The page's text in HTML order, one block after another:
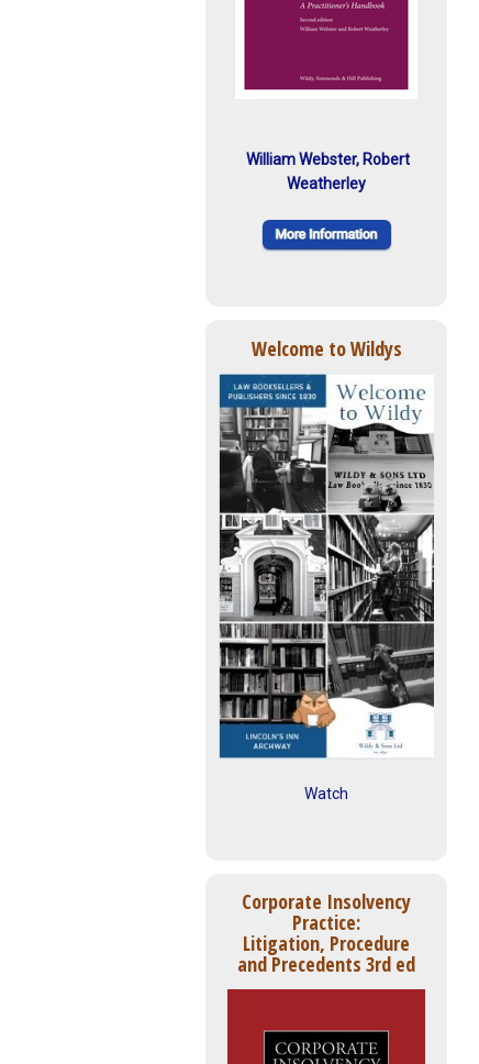
William Webster, Robert
Weatherley
Welcome to Wildys
Watch
Corporate Insolvency
Practice:
Litigation, Procedure
and Precedents 3rd ed